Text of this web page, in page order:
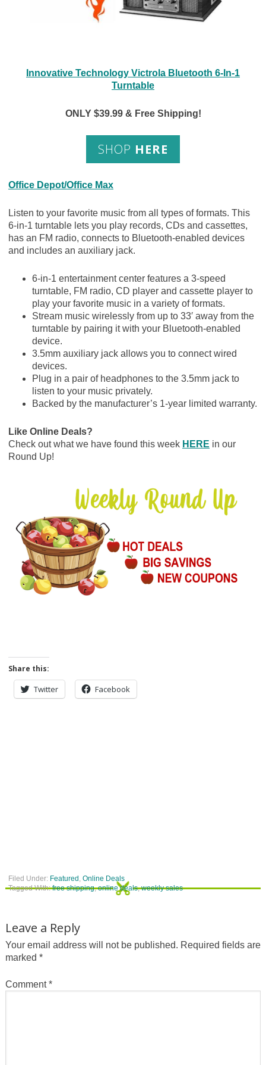
Innovative Technology Victrola Bluetooth 6-In-1
Turntable
ONLY $39.99 & Free Shipping!
SHOP HERE
Office Depot/Office Max
Listen to your favorite music from all types of formats. This
6-in-1 turntable lets you play records, CDs and cassettes,
has an FM radio, connects to Bluetooth-enabled devices
and includes an auxiliary jack.
6-in-1 entertainment center features a 3-speed
turntable, FM radio, CD player and cassette player to
play your favorite music in a variety of formats.
Stream music wirelessly from up to 33′ away from the
turntable by pairing it with your Bluetooth-enabled
device.
3.5mm auxiliary jack allows you to connect wired
devices.
Plug in a pair of headphones to the 3.5mm jack to
listen to your music privately.
Backed by the manufacturer’s 1-year limited warranty.
Like Online Deals?
Check out what we have found this week HERE in our
Round Up!
Share this:
Twitter Facebook
Filed Under: Featured , Online Deals
Tagged With:free shipping,online deals,weekly sales
Leave a Reply
Your email address will not be published. Required fields are
marked *
Comment*